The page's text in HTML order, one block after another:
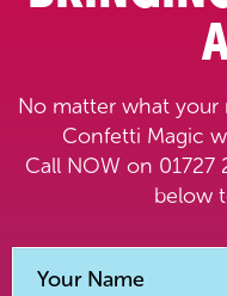
No matter what your
Confetti Magic
Call NOW on
below